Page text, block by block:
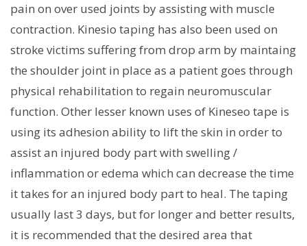
pain on over used joints by assisting with muscle
contraction. Kinesio taping has also been used on
stroke victims suffering from drop arm by maintaing
the shoulder joint in place as a patient goes through
physical rehabilitation to regain neuromuscular
function. Other lesser known uses of Kineseo tape is
using its adhesion ability to lift the skin in order to
assist an injured body part with swelling /
inflammation or edema which can decrease the time
it takes for an injured body part to heal. The taping
usually last 3 days, but for longer and better results,
it is recommended that the desired area that